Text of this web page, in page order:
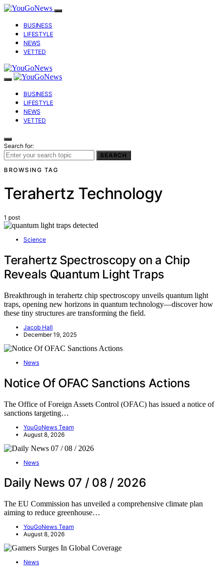
BUSINESS
LIFESTYLE
NEWS
VETTED
BUSINESS
LIFESTYLE
NEWS
VETTED
Search for:
SEARCH
BROWSING TAG
Terahertz Technology
1 post
Science
Terahertz Spectroscopy on a Chip
Reveals Quantum Light Traps
Breakthrough in terahertz chip spectroscopy unveils quantum light
traps, opening new horizons in quantum technology—discover how
these tiny structures are transforming the field.
Jacob Hall
December 19, 2025
News
Notice Of OFAC Sanctions Actions
The Office of Foreign Assets Control (OFAC) has issued a notice of
sanctions targeting…
YouGoNews Team
August 8, 2026
News
Daily News 07 / 08 / 2026
The EU Commission has unveiled a comprehensive climate plan
aiming to reduce greenhouse…
YouGoNews Team
August 8, 2026
News